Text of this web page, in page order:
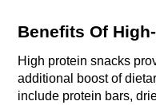
Benefits Of
High protein snacks
additional boost of
include protein bars,